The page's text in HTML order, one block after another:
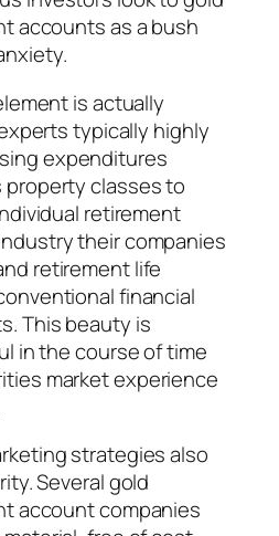
accounts as a bush
is actually
typically highly
expenditures
classes to
retirement
their companies
retirement life
financial
This beauty is
in the course of time
market experience
strategies also
Several gold
account companies